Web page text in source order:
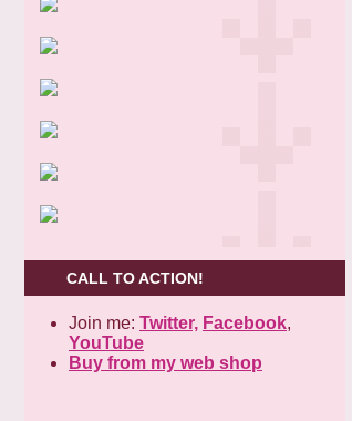
CALL TO ACTION!
Join me: Twitter, Facebook,
YouTube
Buy from my web shop